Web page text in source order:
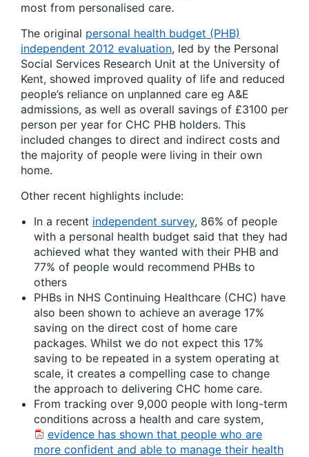
most from personalised care.
The original personal health budget (PHB)
independent 2012 evaluation, led by the Personal
Social Services Research Unit at the University of
Kent, showed improved quality of life and reduced
people’s reliance on unplanned care eg A&E
admissions, as well as overall savings of £3100 per
person per year for CHC PHB holders. This
included changes to direct and indirect costs and
the majority of people were living in their own
home.
Other recent highlights include:
In a recent independent survey, 86% of people
with a personal health budget said that they had
achieved what they wanted with their PHB and
77% of people would recommend PHBs to
others
PHBs in NHS Continuing Healthcare (CHC) have
also been shown to achieve an average 17%
saving on the direct cost of home care
packages. Whilst we do not expect this 17%
saving to be repeated in a system operating at
scale, it creates a compelling case to change
the approach to delivering CHC home care.
From tracking over 9,000 people with long-term
conditions across a health and care system,
evidence has shown that people who are
more confident and able to manage their health